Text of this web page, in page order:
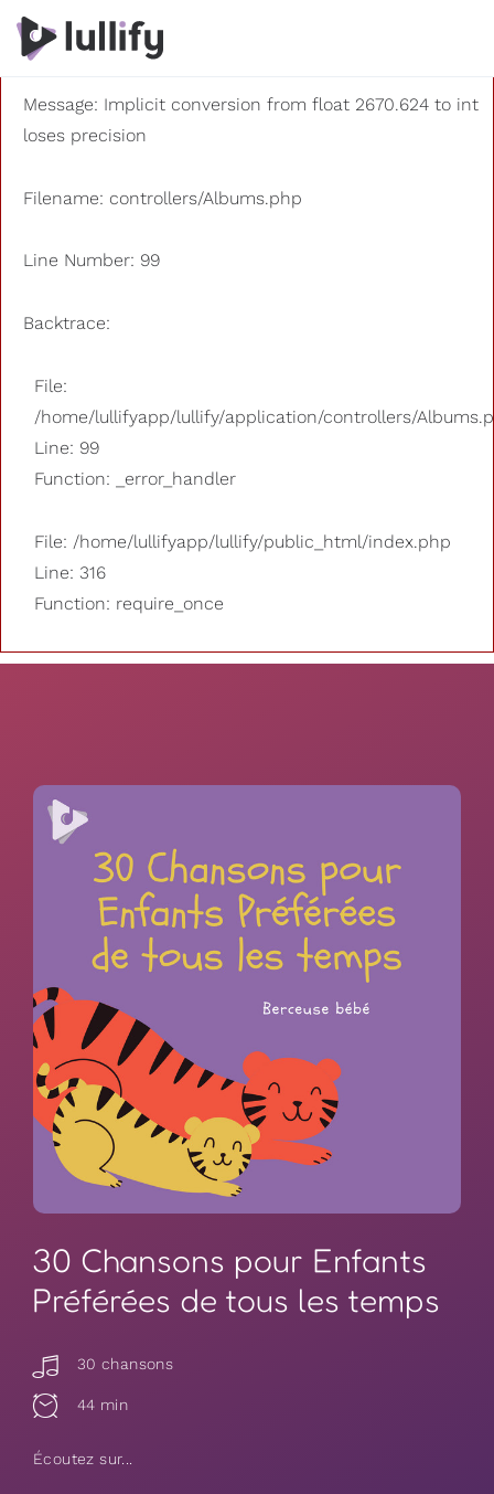
A PHP Error was encountered
Severity: 8192
Message: Implicit conversion from float 2670.624 to int
loses precision
Filename: controllers/Albums.php
Line Number: 99
Backtrace:
File:
/home/lullifyapp/lullify/application/controllers/
Line: 99
Function: _error_handler
File: /home/lullifyapp/lullify/public_html/index.php
Line: 316
Function: require_once
30 Chansons pour Enfants
Préférées de tous les temps
30 chansons
44 min
Écoutez sur...